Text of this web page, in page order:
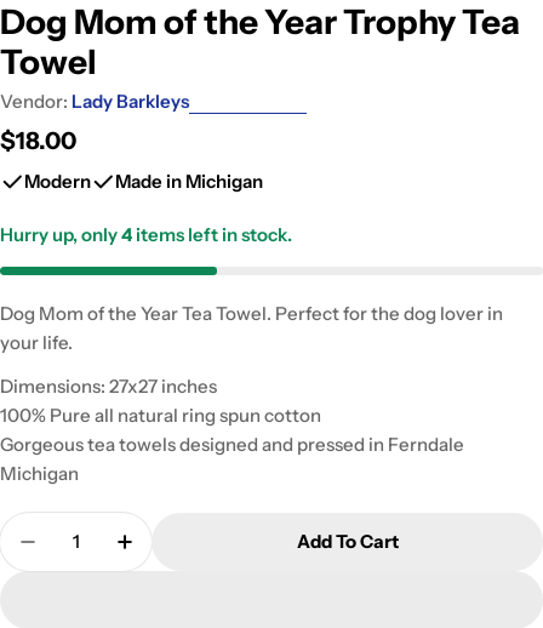
Dog Mom of the Year Trophy Tea
Towel
Vendor: Lady Barkleys
Regular
price
$18.00
Modern Made in Michigan
Hurry up, only4 items left in stock.
Dog Mom of the Year Tea Towel. Perfect for the dog lover in
your life.
Dimensions: 27x27 inches
100% Pure all natural ring spun cotton
Gorgeous tea towels designed and pressed in Ferndale
Michigan
Quantity
Decrease Quantity For Dog Mom Of The Year
Increase Quantity For Dog Mom Of The
Add To Cart